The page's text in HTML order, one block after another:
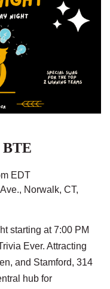
BTE
EDT
Norwalk, CT,
starting at 7:00 PM
Ever. Attracting
and Stamford, 314
hub for